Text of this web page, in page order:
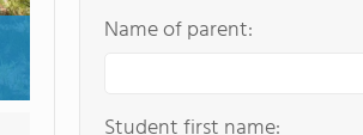
Name of parent: